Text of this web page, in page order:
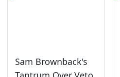
Sam Brownback's